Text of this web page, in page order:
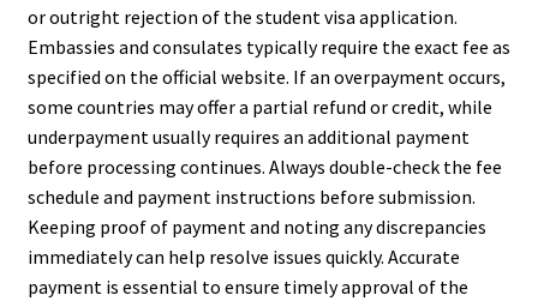
or outright rejection of the student visa application.
Embassies and consulates typically require the exact fee as
specified on the official website. If an overpayment occurs,
some countries may offer a partial refund or credit, while
underpayment usually requires an additional payment
before processing continues. Always double-check the fee
schedule and payment instructions before submission.
Keeping proof of payment and noting any discrepancies
immediately can help resolve issues quickly. Accurate
payment is essential to ensure timely approval of the